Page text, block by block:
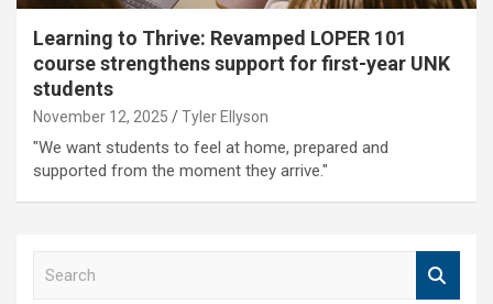
Learning to Thrive: Revamped LOPER 101
course strengthens support for first-year UNK
students
November 12, 2025 Tyler Ellyson
"We want students to feel at home, prepared and
supported from the moment they arrive."